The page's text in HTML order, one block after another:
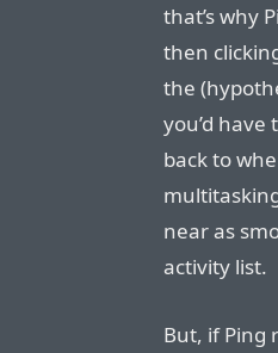
that’s why
then
the
you’d
back to
near as
activity list.
But, if Ping